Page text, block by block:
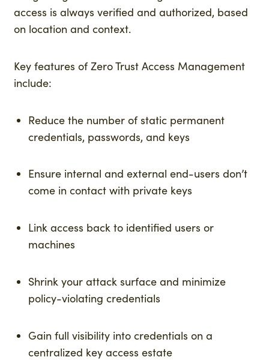
access is always verified and authorized, based
on location and context.
Key features of Zero Trust Access Management
include:
Reduce the number of static permanent
credentials, passwords, and keys
Ensure internal and external end-users don’t
come in contact with private keys
Link access back to identified users or
machines
Shrink your attack surface and minimize
policy-violating credentials
Gain full visibility into credentials on a
centralized key access estate